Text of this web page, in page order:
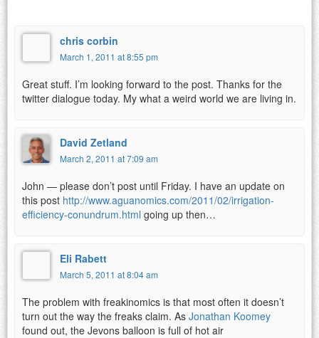
chris corbin
March 1, 2011 at 8:55 pm
Great stuff. I’m looking forward to the post. Thanks for the
twitter dialogue today. My what a weird world we are living in.
David Zetland
March 2, 2011 at 7:09 am
John — please don’t post until Friday. I have an update on
this post http://www.aguanomics.com/2011/02/irrigation-
efficiency-conundrum.html going up then…
Eli Rabett
March 5, 2011 at 8:04 am
The problem with freakinomics is that most often it doesn’t
turn out the way the freaks claim. As Jonathan Koomey
found out, the Jevons balloon is full of hot air